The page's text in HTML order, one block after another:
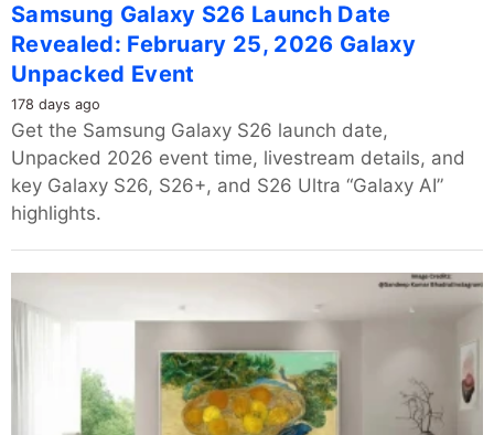
Samsung Galaxy S26 Launch Date
Revealed: February 25, 2026 Galaxy
Unpacked Event
178 days ago
Get the Samsung Galaxy S26 launch date,
Unpacked 2026 event time, livestream details, and
key Galaxy S26, S26+, and S26 Ultra “Galaxy AI”
highlights.